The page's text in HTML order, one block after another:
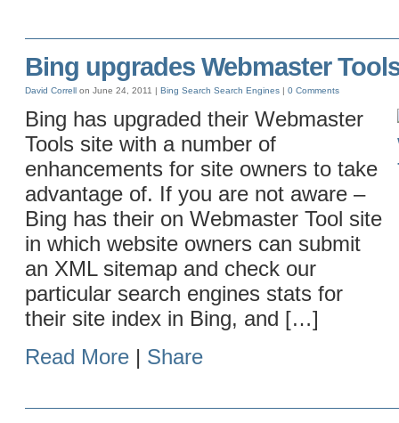
Bing upgrades Webmaster
David Correll on June 24, 2011 | Bing Search Search Engines | 0 Comments
Bing has upgraded their Webmaster
Tools site with a number of
enhancements for site owners to take
advantage of. If you are not aware –
Bing has their on Webmaster Tool site
in which website owners can submit
an XML sitemap and check our
particular search engines stats for
their site index in Bing, and […]
Read More | Share